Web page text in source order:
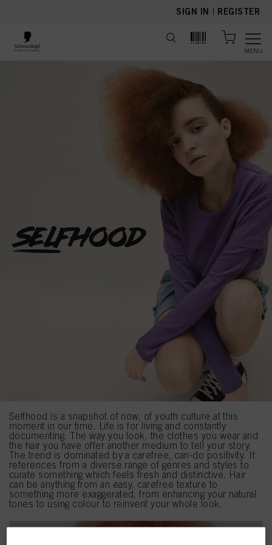
SIGN IN | REGISTER
MENU
Selfhood is a snapshot of now, of youth culture at this
moment in our time. Life is for living and constantly
documenting. The way you look, the clothes you wear and
the hair you have offer another medium to tell your story.
The trend is dominated by a carefree, can-do positivity. It
references from a diverse range of genres and styles to
curate something which feels fresh and distinctive. Hair
can be anything from an easy, carefree texture to
something more exaggerated, from enhancing your natural
tones to using colour to reinvent your whole look.